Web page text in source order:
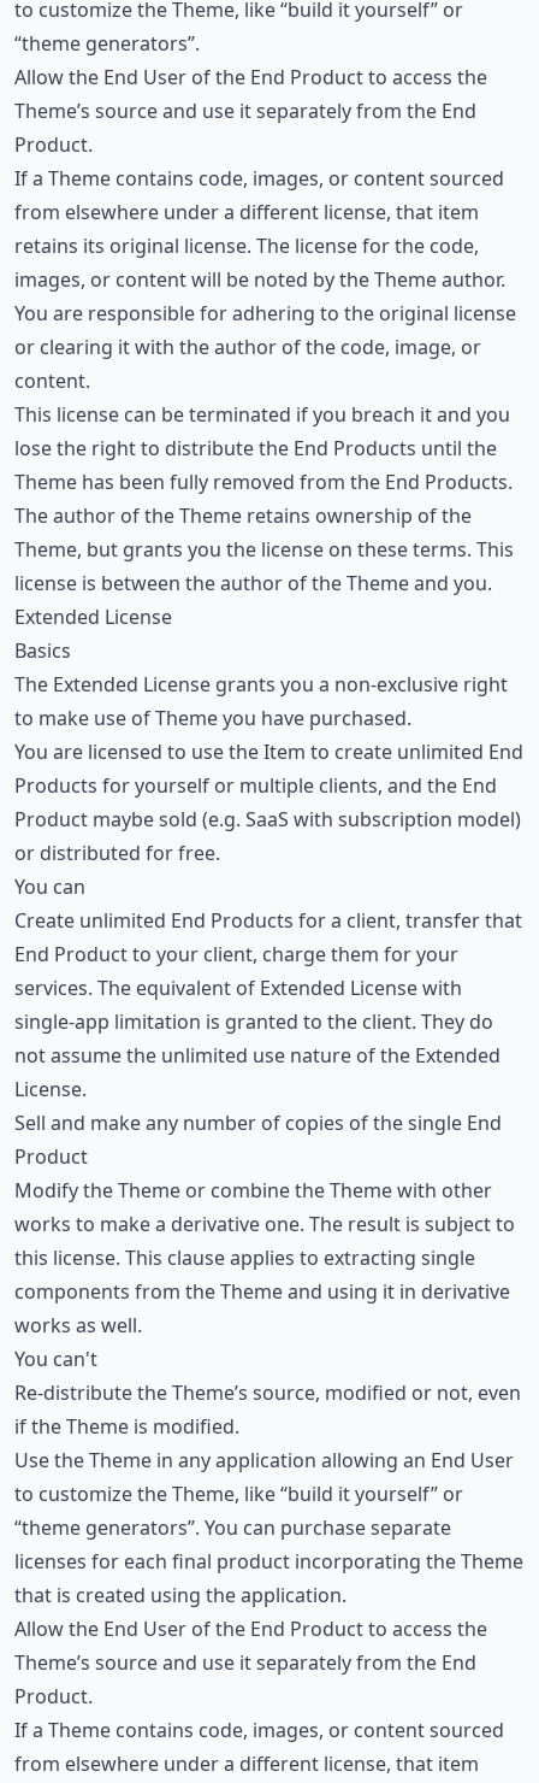
to customize the Theme, like “build it yourself” or
“theme generators”.
Allow the End User of the End Product to access the
Theme’s source and use it separately from the End
Product.
If a Theme contains code, images, or content sourced
from elsewhere under a different license, that item
retains its original license. The license for the code,
images, or content will be noted by the Theme author.
You are responsible for adhering to the original license
or clearing it with the author of the code, image, or
content.
This license can be terminated if you breach it and you
lose the right to distribute the End Products until the
Theme has been fully removed from the End Products.
The author of the Theme retains ownership of the
Theme, but grants you the license on these terms. This
license is between the author of the Theme and you.
Extended License
Basics
The Extended License grants you a non-exclusive right
to make use of Theme you have purchased.
You are licensed to use the Item to create unlimited End
Products for yourself or multiple clients, and the End
Product maybe sold (e.g. SaaS with subscription model)
or distributed for free.
You can
Create unlimited End Products for a client, transfer that
End Product to your client, charge them for your
services. The equivalent of Extended License with
single-app limitation is granted to the client. They do
not assume the unlimited use nature of the Extended
License.
Sell and make any number of copies of the single End
Product
Modify the Theme or combine the Theme with other
works to make a derivative one. The result is subject to
this license. This clause applies to extracting single
components from the Theme and using it in derivative
works as well.
You can't
Re-distribute the Theme’s source, modified or not, even
if the Theme is modified.
Use the Theme in any application allowing an End User
to customize the Theme, like “build it yourself” or
“theme generators”. You can purchase separate
licenses for each final product incorporating the Theme
that is created using the application.
Allow the End User of the End Product to access the
Theme’s source and use it separately from the End
Product.
If a Theme contains code, images, or content sourced
from elsewhere under a different license, that item